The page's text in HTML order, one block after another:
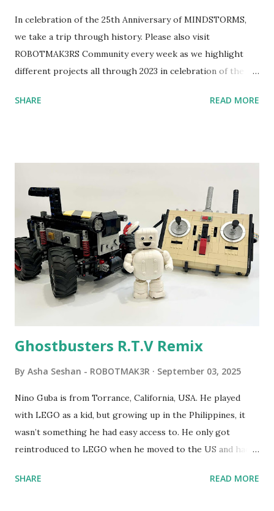
In celebration of the 25th Anniversary of MINDSTORMS,
we take a trip through history. Please also visit
ROBOTMAK3RS Community every week as we highlight
different projects all through 2023 in celebration of the
content shared by Coder Shah in our MINDSTORMS EV3
Seymour Papert demonstrated how children could control
robot "turtles" using LOGO, a programming language he
developed. 1988 - The collaboration between MIT and
LEGO resulted in LEGO TC Logo in 1988, which allowed
students to control LEGO models using computer
commands. The video shows Papert demonstrating TC
Logo. 1990 - LEGO TC Logo was hampered since the
computer. LEGO and MIT...
SHARE READ MORE
Ghostbusters R.T.V Remix
By Asha Seshan - ROBOTMAK3R September 03, 2025
Nino Guba is from Torrance, California, USA. He played
with LEGO as a kid, but growing up in the Philippines, it
wasn’t something he had easy access to. He only got
reintroduced to LEGO when he moved to the US and had
received LEGO sets as gifts, but as they grew older, the
SHARE READ MORE